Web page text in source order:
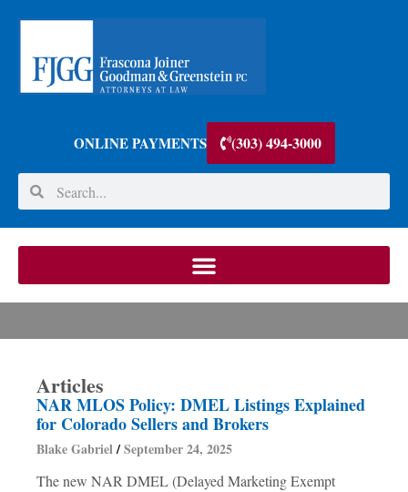
ONLINE PAYMENTS (303) 494-3000
Articles
NAR MLOS Policy: DMEL Listings Explained
for Colorado Sellers and Brokers
Blake Gabriel September 24, 2025
The new NAR DMEL (Delayed Marketing Exempt